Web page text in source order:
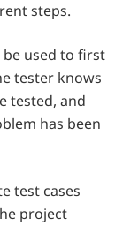
steps.
used to first
tester knows
tested, and
has been
test cases
project